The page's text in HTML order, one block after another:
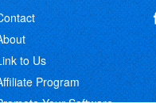
to Us
Program